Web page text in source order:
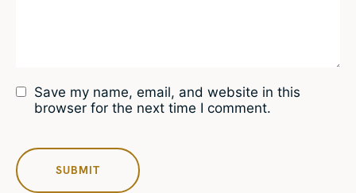
Save my name, email, and website in this
browser for the next time I comment.